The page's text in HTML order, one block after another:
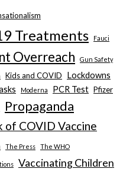
Treatments Fauci
Overreach Gun Safety
Kids and COVID Lockdowns
Moderna PCR Test Pfizer
Propaganda
of COVID Vaccine
The Press The WHO
Vaccinating Children